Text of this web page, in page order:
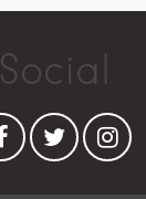
Social